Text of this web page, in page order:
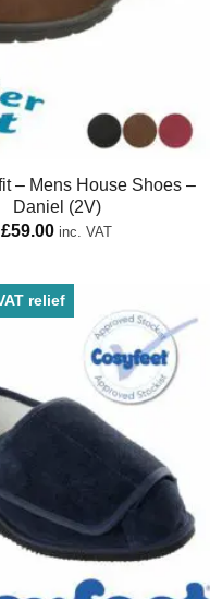
– Mens House Shoes –
Daniel (2V)
£59.00 inc. VAT
relief